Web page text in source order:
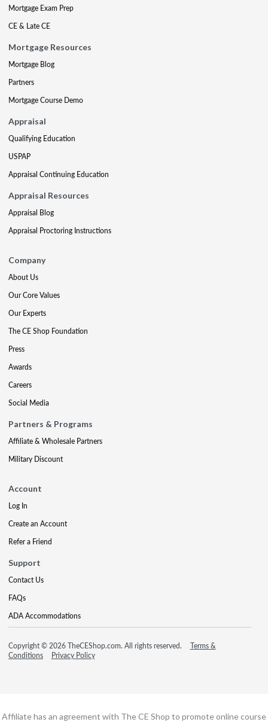
Mortgage Exam Prep
CE & Late CE
Mortgage Resources
Mortgage Blog
Partners
Mortgage Course Demo
Appraisal
Qualifying Education
USPAP
Appraisal Continuing Education
Appraisal Resources
Appraisal Blog
Appraisal Proctoring Instructions
Company
About Us
Our Core Values
Our Experts
The CE Shop Foundation
Press
Awards
Careers
Social Media
Partners & Programs
Affiliate & Wholesale Partners
Military Discount
Account
Log In
Create an Account
Refer a Friend
Support
Contact Us
FAQs
ADA Accommodations
Copyright © 2026 TheCEShop.com. All rights reserved.
Terms &
Conditions
Privacy Policy
Affiliate has an agreement with The CE Shop to promote online course